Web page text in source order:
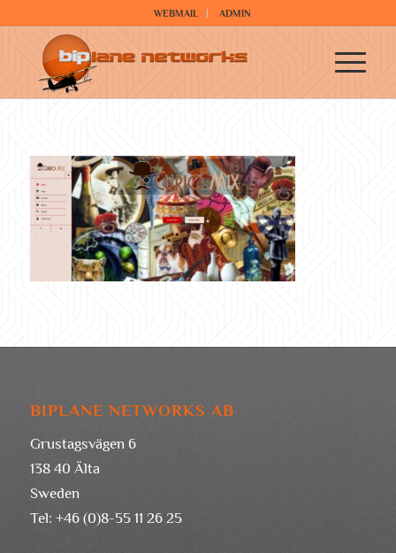
WEBMAIL ADMIN
BIPLANE NETWORKS AB
Grustagsvägen 6
138 40 Älta
Sweden
Tel: +46 (0)8-55 11 26 25